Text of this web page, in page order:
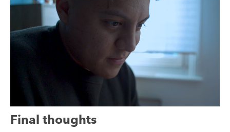
Final thoughts